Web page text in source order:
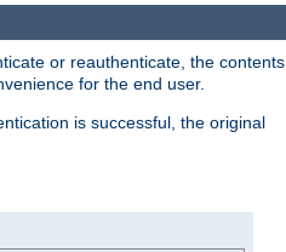
or reauthenticate, the contents
for the end user.
is successful, the original